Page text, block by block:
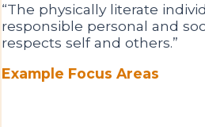
“The physically literate
responsible personal and
respects self and others.”
Example Focus Areas